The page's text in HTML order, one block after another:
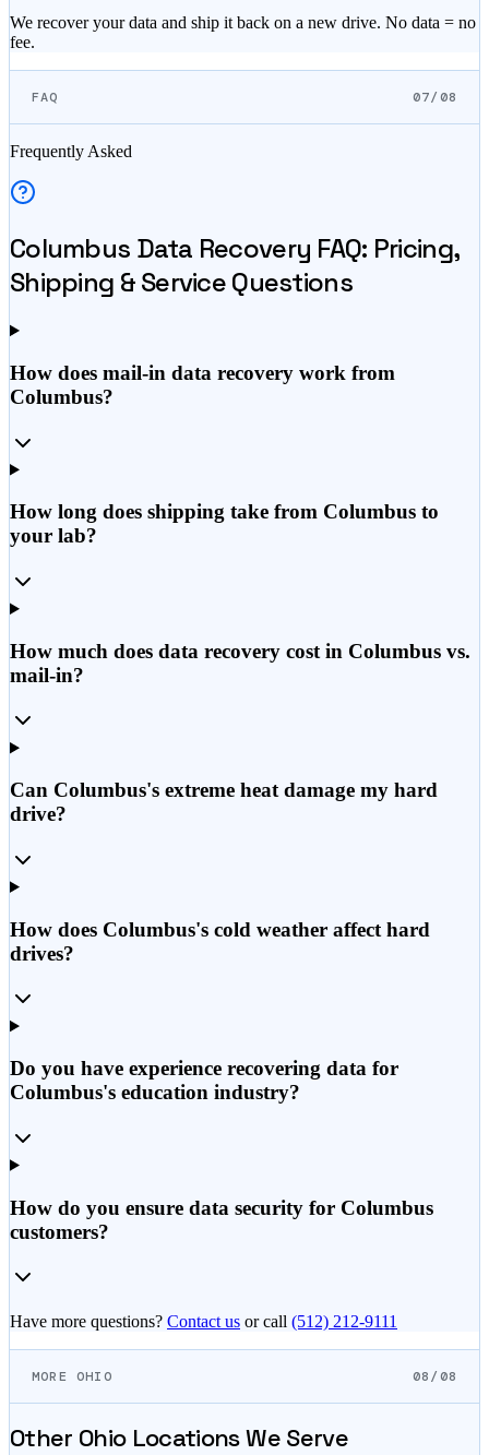
We recover your data and ship it back on a new drive. No data = no
fee.
FAQ 07/08
Frequently Asked
Columbus Data Recovery FAQ: Pricing,
Shipping & Service Questions
How does mail-in data recovery work from
Columbus?
How long does shipping take from Columbus to
your lab?
How much does data recovery cost in Columbus vs.
mail-in?
Can Columbus's extreme heat damage my hard
drive?
How does Columbus's cold weather affect hard
drives?
Do you have experience recovering data for
Columbus's education industry?
How do you ensure data security for Columbus
customers?
Have more questions? Contact us or call (512) 212-9111
MORE OHIO 08/08
Other OhioLocations We Serve